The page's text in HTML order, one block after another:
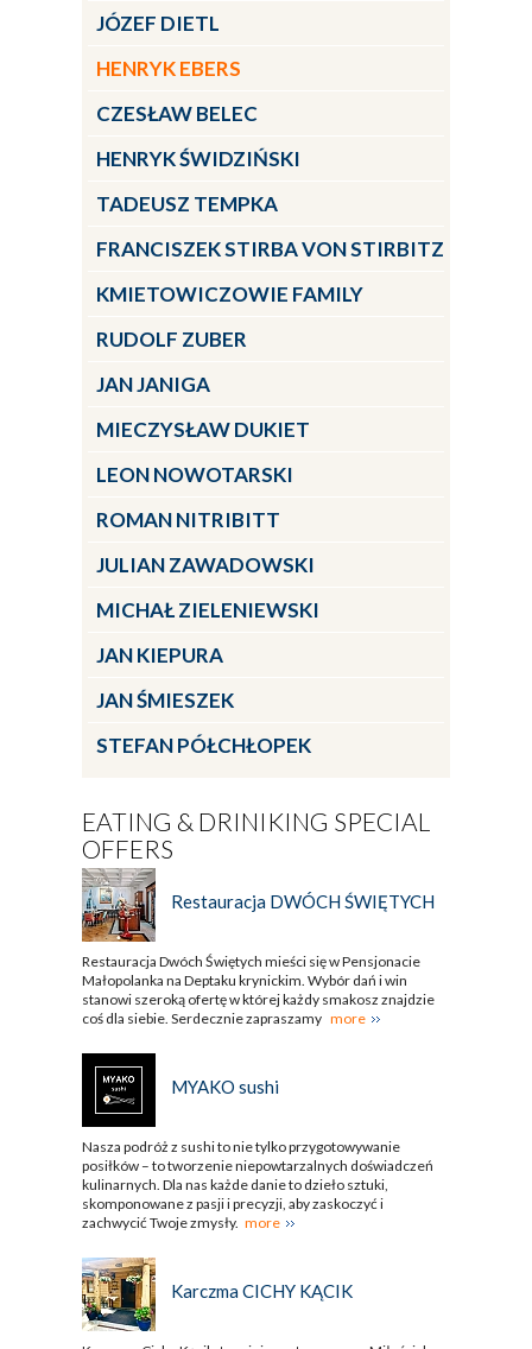
JÓZEF DIETL
HENRYK EBERS
CZESŁAW BELEC
HENRYK ŚWIDZIŃSKI
TADEUSZ TEMPKA
FRANCISZEK STIRBA VON STIRBITZ
KMIETOWICZOWIE FAMILY
RUDOLF ZUBER
JAN JANIGA
MIECZYSŁAW DUKIET
LEON NOWOTARSKI
ROMAN NITRIBITT
JULIAN ZAWADOWSKI
MICHAŁ ZIELENIEWSKI
JAN KIEPURA
JAN ŚMIESZEK
STEFAN PÓŁCHŁOPEK
EATING & DRINIKING SPECIAL
OFFERS
Restauracja DWÓCH ŚWIĘTYCH
Restauracja Dwóch Świętych mieści się w Pensjonacie
Małopolanka na Deptaku krynickim. Wybór dań i win
stanowi szeroką ofertę w której każdy smakosz znajdzie
coś dla siebie. Serdecznie zapraszamy more
MYAKO sushi
Nasza podróż z sushi to nie tylko przygotowywanie
posiłków – to tworzenie niepowtarzalnych doświadczeń
kulinarnych. Dla nas każde danie to dzieło sztuki,
skomponowane z pasji i precyzji, aby zaskoczyć i
zachwycić Twoje zmysły. more
Karczma CICHY KĄCIK